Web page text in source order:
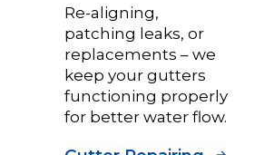
Re-aligning,
patching leaks, or
replacements – we
keep your gutters
functioning properly
for better water flow.